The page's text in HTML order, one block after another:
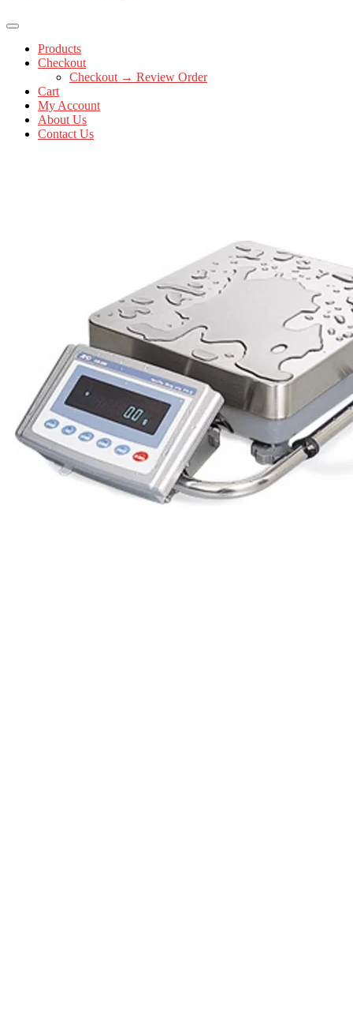
Products
Checkout
Checkout → Review Order
Cart
My Account
About Us
Contact Us